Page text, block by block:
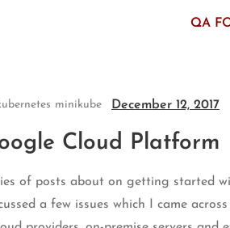
QA
minikube December 12, 2017
Cloud Platform
of posts about on getting started
a few issues which I came